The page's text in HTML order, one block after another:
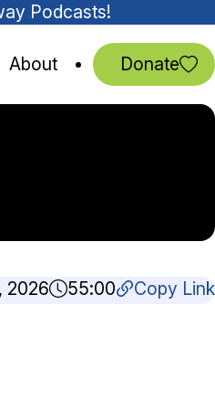
Podcasts!
About Donate
2026 55:00 Copy Link